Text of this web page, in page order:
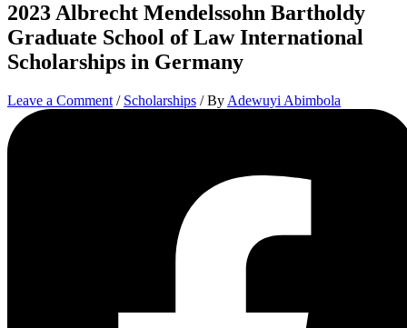
2023 Albrecht Mendelssohn Bartholdy
Graduate School of Law International
Scholarships in Germany
Leave a Comment / Scholarships / By Adewuyi Abimbola